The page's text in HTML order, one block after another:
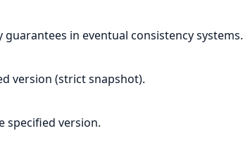
in eventual consistency systems.
version (strict snapshot).
specified version.